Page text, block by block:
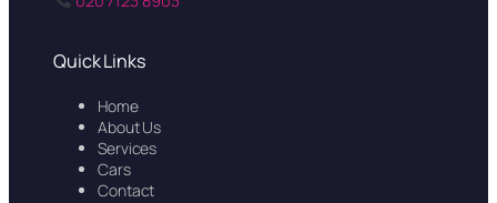
Quick Links
Home
About Us
Services
Cars
Contact